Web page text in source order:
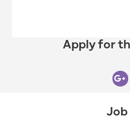
Apply for
Job